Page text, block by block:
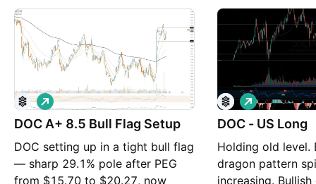
DOC A+ 8.5 Bull Flag Setup
DOC setting up in a tight bull flag
— sharp 29.1% pole after PEG
from $15.70 to $20.27, now
L
o
n
DOC - US Long
Holding old level.
dragon pattern
increasing.
L
o
n